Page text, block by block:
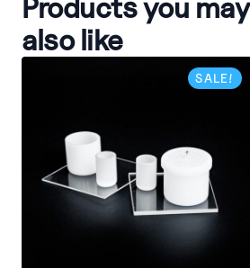
Products you may
also like
SALE!